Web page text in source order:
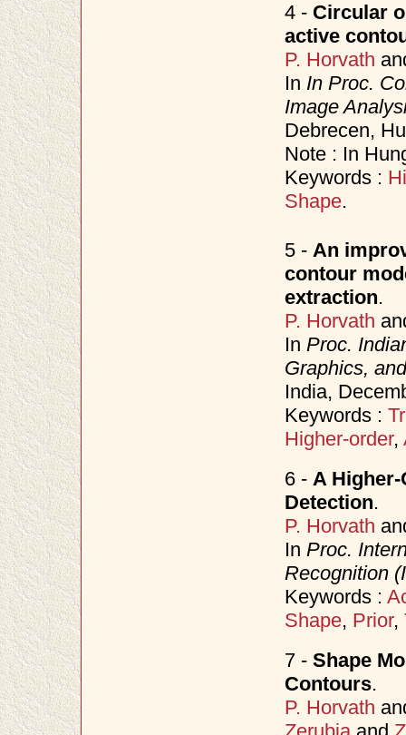
4 - Circular
active
P. Horvath
In In Proc.
Image
Debrecen,
Note : In
Keywords :
Shape.
5 - An
contour
extraction.
P. Horvath
In Proc.
Graphics,
India,
Keywords :
Higher-order,
6 - A
Detection.
P. Horvath
In Proc.
Recognition
Keywords :
Shape, Prior,
7 - Shape
Contours.
P. Horvath